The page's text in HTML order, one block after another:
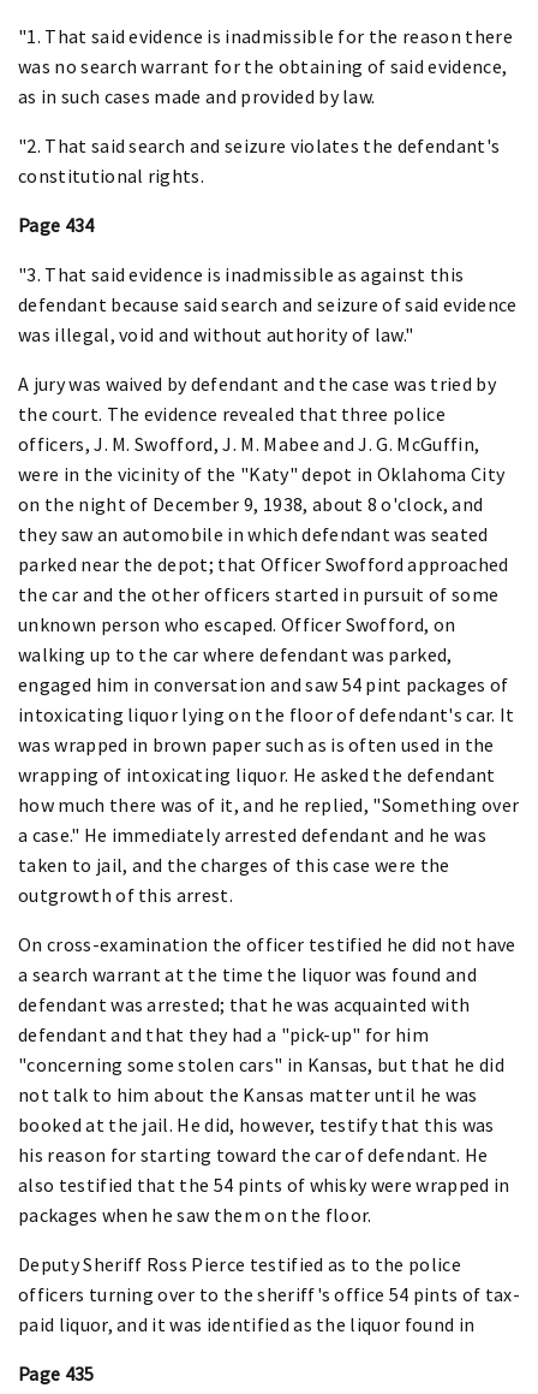
"1. That said evidence is inadmissible for the reason there
was no search warrant for the obtaining of said evidence,
as in such cases made and provided by law.
"2. That said search and seizure violates the defendant's
constitutional rights.
Page 434
"3. That said evidence is inadmissible as against this
defendant because said search and seizure of said evidence
was illegal, void and without authority of law."
A jury was waived by defendant and the case was tried by
the court. The evidence revealed that three police
officers, J. M. Swofford, J. M. Mabee and J. G. McGuffin,
were in the vicinity of the "Katy" depot in Oklahoma City
on the night of December 9, 1938, about 8 o'clock, and
they saw an automobile in which defendant was seated
parked near the depot; that Officer Swofford approached
the car and the other officers started in pursuit of some
unknown person who escaped. Officer Swofford, on
walking up to the car where defendant was parked,
engaged him in conversation and saw 54 pint packages of
intoxicating liquor lying on the floor of defendant's car. It
was wrapped in brown paper such as is often used in the
wrapping of intoxicating liquor. He asked the defendant
how much there was of it, and he replied, "Something over
a case." He immediately arrested defendant and he was
taken to jail, and the charges of this case were the
outgrowth of this arrest.
On cross-examination the officer testified he did not have
a search warrant at the time the liquor was found and
defendant was arrested; that he was acquainted with
defendant and that they had a "pick-up" for him
"concerning some stolen cars" in Kansas, but that he did
not talk to him about the Kansas matter until he was
booked at the jail. He did, however, testify that this was
his reason for starting toward the car of defendant. He
also testified that the 54 pints of whisky were wrapped in
packages when he saw them on the floor.
Deputy Sheriff Ross Pierce testified as to the police
officers turning over to the sheriff's office 54 pints of tax-
paid liquor, and it was identified as the liquor found in
Page 435